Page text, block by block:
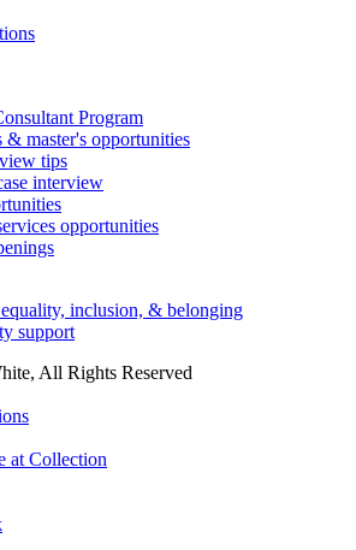
Program
& master's opportunities
tips
interview
opportunities
inclusion, & belonging
support
All Rights Reserved
at Collection